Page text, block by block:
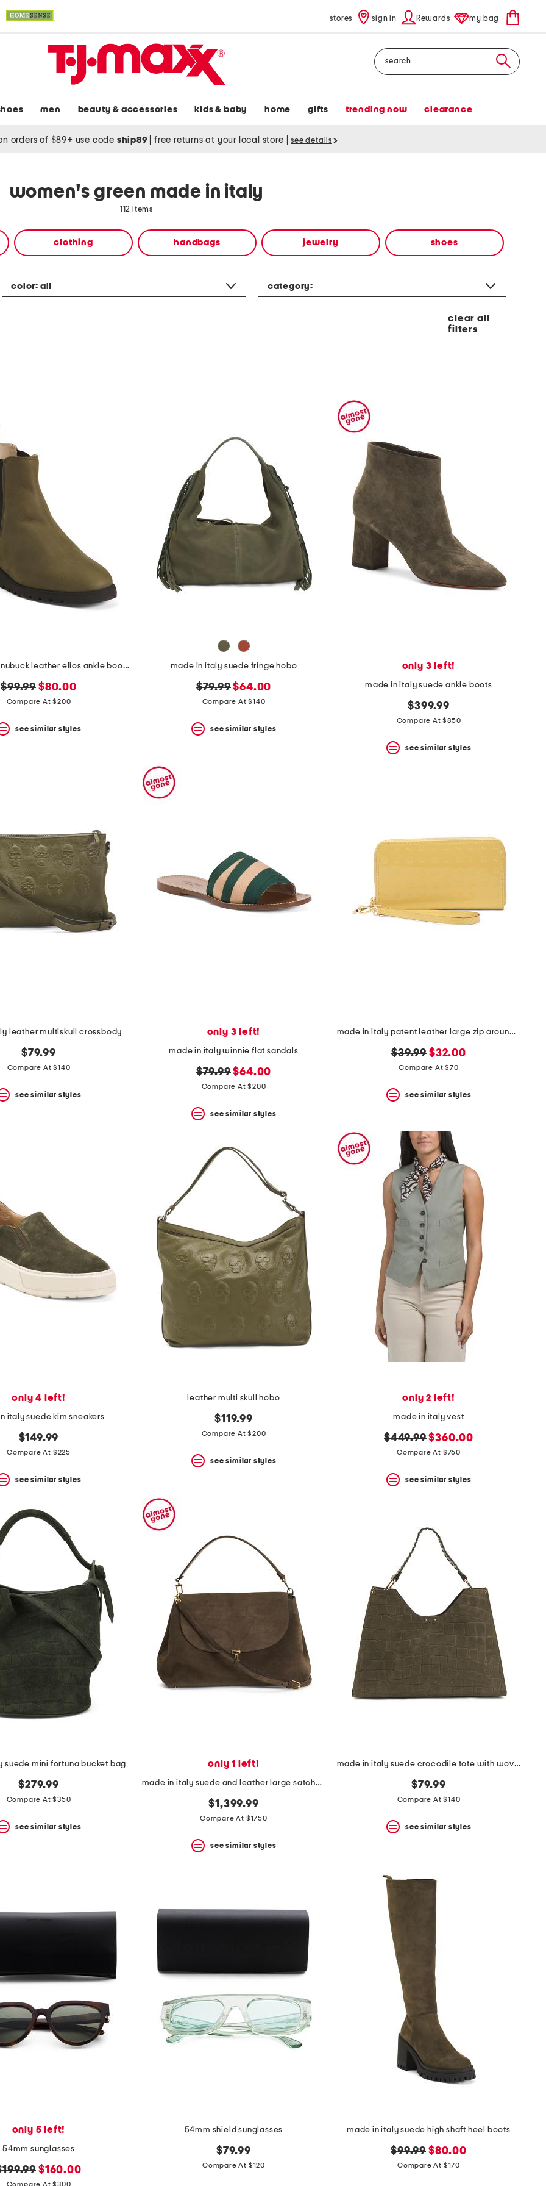
stores sign in Rewards my bag
Search
men beauty & accessories kids & baby home gifts trending now clearance
orders of $89+ use code ship89 free returns at your local store see details
women's green made in italy
112 items
clothing handbags jewelry shoes
color: all category:
clear all
filters
made in italy nubuck leather elios ankle booties
original
price:
$99.99 new
price:
$80.00
Compare At $200
see similar styles
made in italy suede fringe hobo
original
price:
$79.99new
price:
$64.00
Compare At $140
see similar styles
only 3 left!
made in italy suede ankle boots
$399.99
Compare At $850
see similar styles
leather multiskull crossbody
$79.99
Compare At $140
see similar styles
only 3 left!
made in italy winnie flat sandals
original
price:
$79.99new
price:
$64.00
Compare At $200
see similar styles
made in italy patent leather large zip around wristlet wallet
original
price:
$39.99 new
price:
$32.00
Compare At $70
see similar styles
only 4 left!
italy suede kim sneakers
$149.99
Compare At $225
see similar styles
leather multi skull hobo
$119.99
Compare At $200
see similar styles
only 2 left!
made in italy vest
original
price:
$449.99new
price:
$360.00
Compare At $760
see similar styles
suede mini fortuna bucket bag
$279.99
Compare At $350
see similar styles
only 1 left!
made in italy suede and leather large satchel with shoulder strap
$1,399.99
Compare At $1750
see similar styles
made in italy suede crocodile tote with woven handle
$79.99
Compare At $140
see similar styles
only 5 left!
54mm sunglasses
new
$160.00
Compare At $300
54mm shield sunglasses
$79.99
Compare At $120
made in italy suede high shaft heel boots
original
price:
$99.99 new
price:
$80.00
Compare At $170